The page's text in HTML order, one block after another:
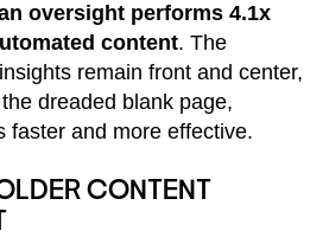
oversight performs 4.1x
content. The
remain front and center,
dreaded blank page,
faster and more effective.
CONTENT